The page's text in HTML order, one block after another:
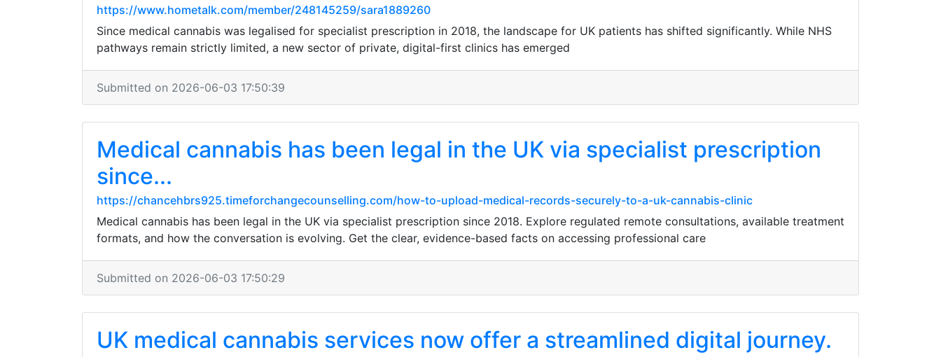
https://www.hometalk.com/member/248145259/sara1889260
Since medical cannabis was legalised for specialist prescription in 2018, the landscape for UK patients has shifted significantly. While NHS
pathways remain strictly limited, a new sector of private, digital-first clinics has emerged
Submitted on 2026-06-03 17:50:39
Medical cannabis has been legal in the UK via specialist prescription
since...
https://chancehbrs925.timeforchangecounselling.com/how-to-upload-medical-records-securely-to-a-uk-cannabis-clinic
Medical cannabis has been legal in the UK via specialist prescription since 2018. Explore regulated remote consultations, available treatment
formats, and how the conversation is evolving. Get the clear, evidence-based facts on accessing professional care
Submitted on 2026-06-03 17:50:29
UK medical cannabis services now offer a streamlined digital journey.